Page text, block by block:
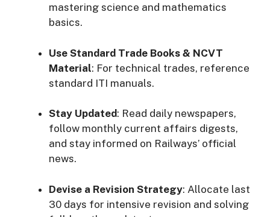
mastering science and mathematics
basics.
Use Standard Trade Books & NCVT
Material: For technical trades, reference
standard ITI manuals.
Stay Updated: Read daily newspapers,
follow monthly current affairs digests,
and stay informed on Railways’ official
news.
Devise a Revision Strategy: Allocate last
30 days for intensive revision and solving